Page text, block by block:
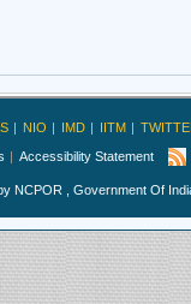
NIO IMD IITM
Accessibility Statement
NCPOR , Government Of